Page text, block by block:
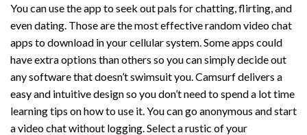
You can use the app to seek out pals for chatting, flirting, and
even dating. Those are the most effective random video chat
apps to download in your cellular system. Some apps could
have extra options than others so you can simply decide out
any software that doesn’t swimsuit you. Camsurf delivers a
easy and intuitive design so you don’t need to spend a lot time
learning tips on how to use it. You can go anonymous and start
a video chat without logging. Select a rustic of your